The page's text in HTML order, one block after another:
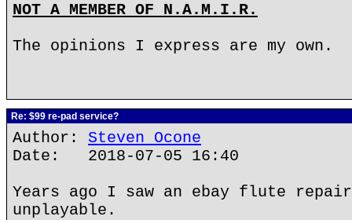
NOT A MEMBER OF N.A.M.I.R.
The opinions I express are my own.
Re: $99 re-pad service?
Author: Steven Ocone
Date: 2018-07-05 16:40
Years ago I saw an ebay flute
unplayable.